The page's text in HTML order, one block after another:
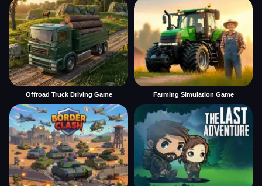
Offroad Truck Driving Game Farming Simulation Game